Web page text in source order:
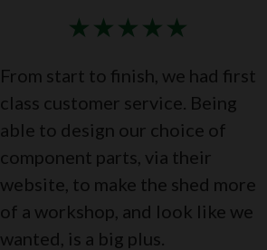
★★★★★
From start to finish, we had first
class customer service. Being
able to design our choice of
component parts, via their
website, to make the shed more
of a workshop, and look like we
wanted, is a big plus.